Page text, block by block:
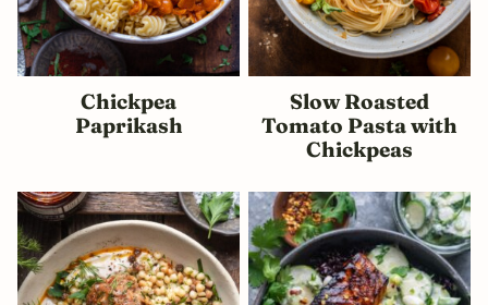
Chickpea
Paprikash
Slow Roasted
Tomato Pasta with
Chickpeas